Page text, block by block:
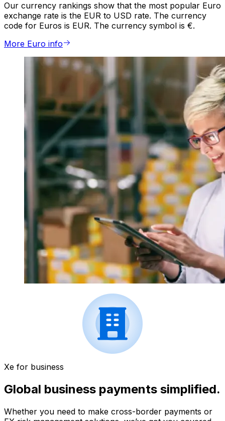
Our currency rankings show that the most popular Euro
exchange rate is the EUR to USD rate. The currency
code for Euros is EUR. The currency symbol is €.
More Euro info
Xe for business
Global business payments simplified.
Whether you need to make cross-border payments or